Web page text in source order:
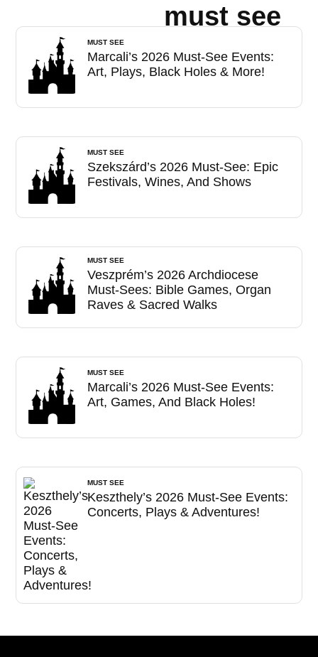
must see
MUST SEE
Marcali’s 2026 Must-See Events:
Art, Plays, Black Holes & More!
MUST SEE
Szekszárd’s 2026 Must-See: Epic
Festivals, Wines, And Shows
MUST SEE
Veszprém’s 2026 Archdiocese
Must-Sees: Bible Games, Organ
Raves & Sacred Walks
MUST SEE
Marcali’s 2026 Must-See Events:
Art, Games, And Black Holes!
MUST SEE
Keszthely’s 2026 Must-See Events:
Concerts, Plays & Adventures!